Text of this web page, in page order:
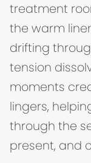
treatment
the warm
drifting
tension
moments
lingers,
through the
present, and